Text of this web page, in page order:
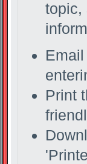
topic,
Print